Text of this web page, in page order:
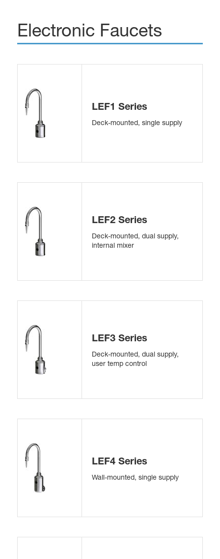
Electronic Faucets
LEF1 Series
Deck-mounted, single supply
LEF2 Series
Deck-mounted, dual supply,
internal mixer
LEF3 Series
Deck-mounted, dual supply,
user temp control
LEF4 Series
Wall-mounted, single supply